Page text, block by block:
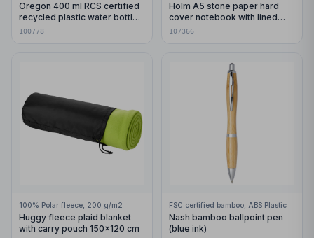
Oregon 400 ml RCS certified
recycled plastic water bottle
with carabiner
100778
Holm A5 stone paper hard
cover notebook with lined
pages
107366
100% Polar fleece, 200 g/m2
Huggy fleece plaid blanket
with carry pouch 150x120 cm
FSC certified bamboo, ABS Plastic
Nash bamboo ballpoint pen
(blue ink)